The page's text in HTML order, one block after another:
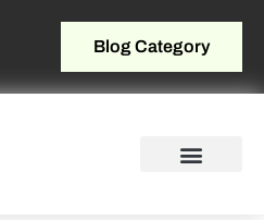
Blog Category